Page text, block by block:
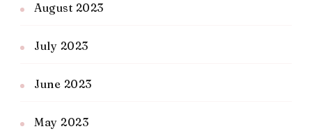
August 2023
July 2023
June 2023
May 2023